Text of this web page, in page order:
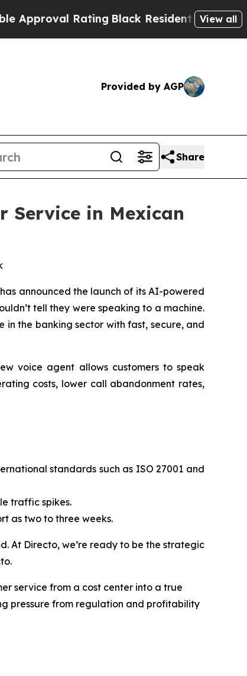
RatingBlack Residents Warned of
View all
Provided by AGP
Share
Service in Mexican
announced the launch of its AI-powered
tell they were speaking to a machine.
the banking sector with fast, secure, and
voice agent allows customers to speak
costs, lower call abandonment rates,
standards such as ISO 27001 and
traffic spikes.
as two to three weeks.
At Directo, we’re ready to be the strategic
service from a cost center into a true
pressure from regulation and profitability